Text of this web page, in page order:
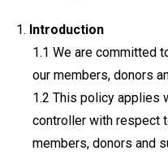
Introduction
We are committed
our members, donors
This policy applies
controller with respect
members, donors and